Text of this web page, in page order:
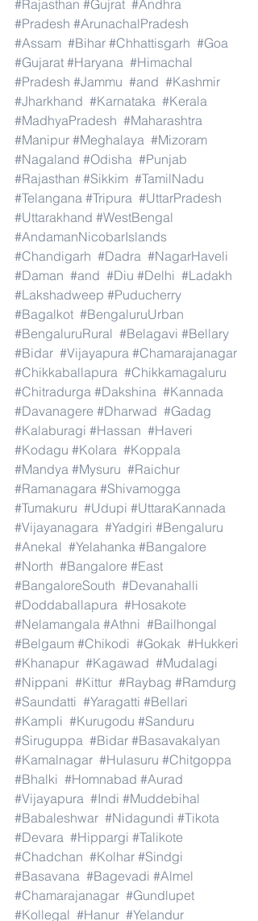
#Rajasthan #Gujrat #Andhra
#Pradesh #ArunachalPradesh
#Assam #Bihar #Chhattisgarh #Goa
#Gujarat #Haryana #Himachal
#Pradesh #Jammu #and #Kashmir
#Jharkhand #Karnataka #Kerala
#MadhyaPradesh #Maharashtra
#Manipur #Meghalaya #Mizoram
#Nagaland #Odisha #Punjab
#Rajasthan #Sikkim #TamilNadu
#Telangana #Tripura #UttarPradesh
#Uttarakhand #WestBengal
#AndamanNicobarIslands
#Chandigarh #Dadra #NagarHaveli
#Daman #and #Diu #Delhi #Ladakh
#Lakshadweep #Puducherry
#Bagalkot #BengaluruUrban
#BengaluruRural #Belagavi #Bellary
#Bidar #Vijayapura #Chamarajanagar
#Chikkaballapura #Chikkamagaluru
#Chitradurga #Dakshina #Kannada
#Davanagere #Dharwad #Gadag
#Kalaburagi #Hassan #Haveri
#Kodagu #Kolara #Koppala
#Mandya #Mysuru #Raichur
#Ramanagara #Shivamogga
#Tumakuru #Udupi #UttaraKannada
#Vijayanagara #Yadgiri #Bengaluru
#Anekal #Yelahanka #Bangalore
#North #Bangalore #East
#BangaloreSouth #Devanahalli
#Doddaballapura #Hosakote
#Nelamangala #Athni #Bailhongal
#Belgaum #Chikodi #Gokak #Hukkeri
#Khanapur #Kagawad #Mudalagi
#Nippani #Kittur #Raybag #Ramdurg
#Saundatti #Yaragatti #Bellari
#Kampli #Kurugodu #Sanduru
#Siruguppa #Bidar #Basavakalyan
#Kamalnagar #Hulasuru #Chitgoppa
#Bhalki #Homnabad #Aurad
#Vijayapura #Indi #Muddebihal
#Babaleshwar #Nidagundi #Tikota
#Devara #Hippargi #Talikote
#Chadchan #Kolhar #Sindgi
#Basavana #Bagevadi #Almel
#Chamarajanagar #Gundlupet
#Kollegal #Hanur #Yelandur